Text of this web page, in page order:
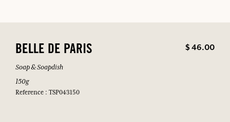
BELLE DE PARIS $ 46.00
Soap & Soapdish
150g
Reference : TSP043150